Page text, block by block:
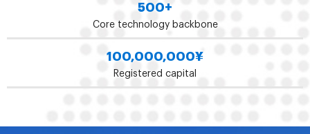
500+
Core technology backbone
100,000,000¥
Registered capital